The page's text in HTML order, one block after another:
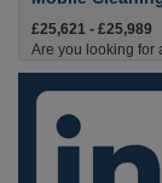
£25,621 - £25,989
Are you looking for
time hours, where
starting from the
Skipton, North
Recuriter: North